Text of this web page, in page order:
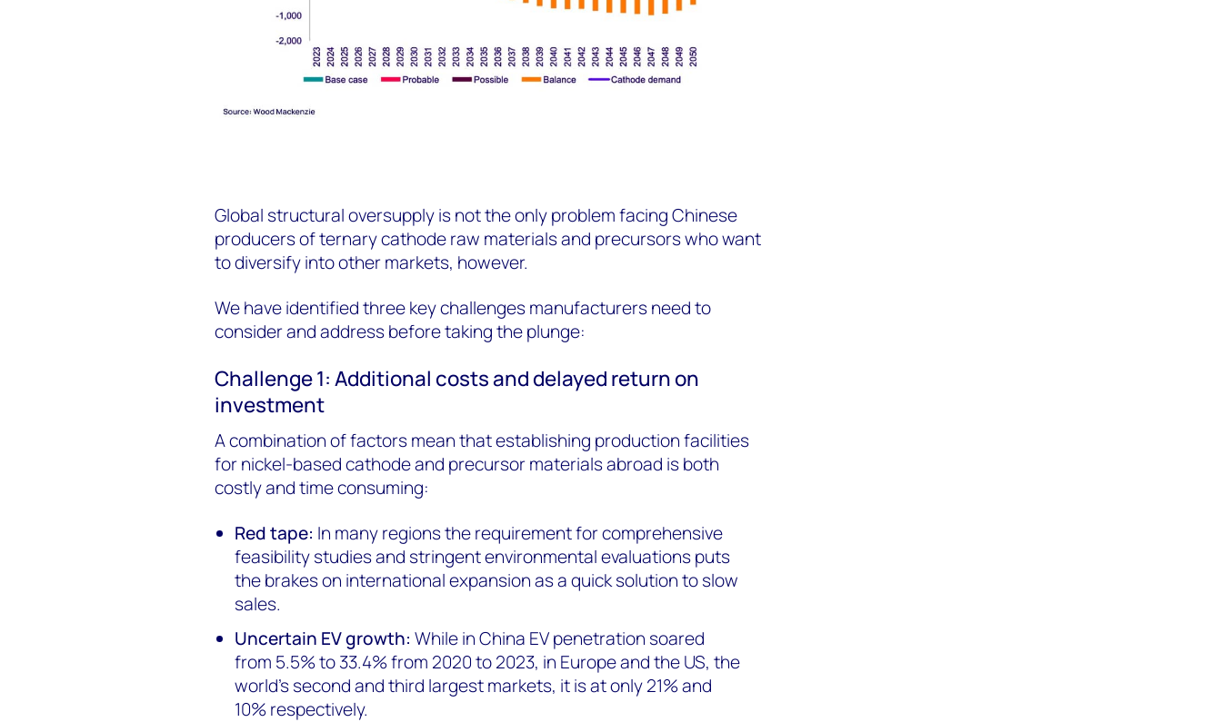
Global structural oversupply is not the only problem facing Chinese
producers of ternary cathode raw materials and precursors who want
to diversify into other markets, however.
We have identified three key challenges manufacturers need to
consider and address before taking the plunge:
Challenge 1: Additional costs and delayed return on
investment
A combination of factors mean that establishing production facilities
for nickel-based cathode and precursor materials abroad is both
costly and time consuming:
Red tape: In many regions the requirement for comprehensive
feasibility studies and stringent environmental evaluations puts
the brakes on international expansion as a quick solution to slow
sales.
Uncertain EV growth:While in China EV penetration soared
from 5.5% to 33.4% from 2020 to 2023, in Europe and the US, the
world’s second and third largest markets, it is at only 21% and
10% respectively.